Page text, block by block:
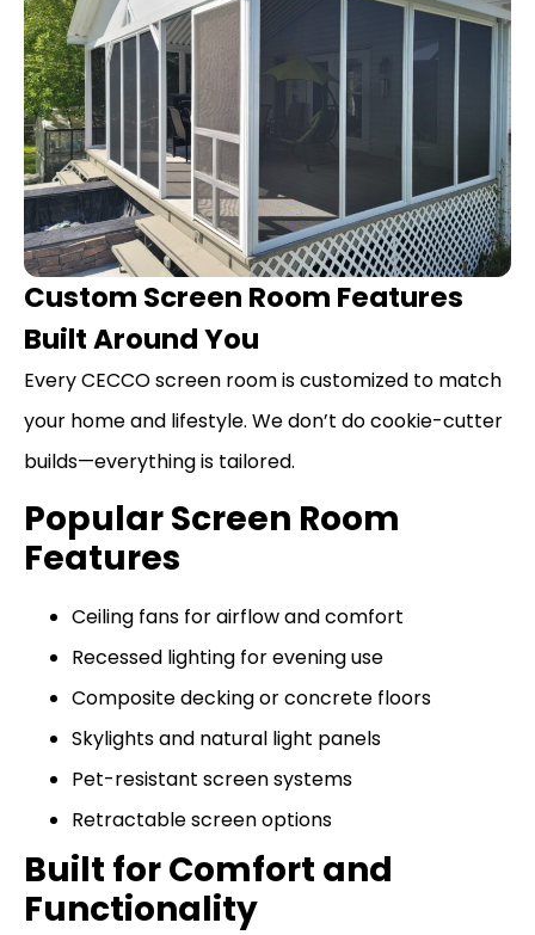
Custom Screen Room Features
Built Around You
Every CECCO screen room is customized to match
your home and lifestyle. We don’t do cookie-cutter
builds—everything is tailored.
Popular Screen Room
Features
Ceiling fans for airflow and comfort
Recessed lighting for evening use
Composite decking or concrete floors
Skylights and natural light panels
Pet-resistant screen systems
Retractable screen options
Built for Comfort and
Functionality